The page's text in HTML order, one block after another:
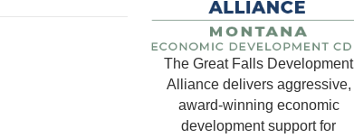
The Great Falls Development
Alliance delivers aggressive,
award-winning economic
development support for